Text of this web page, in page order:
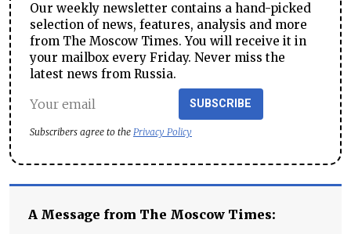
Our weekly newsletter contains a hand-picked
selection of news, features, analysis and more
from The Moscow Times. You will receive it in
your mailbox every Friday. Never miss the
latest news from Russia.
SUBSCRIBE
Subscribers agree to the Privacy Policy
A Message from The Moscow Times: